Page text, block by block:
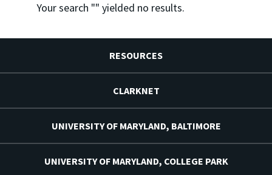
Your search "" yielded no results.
RESOURCES
CLARKNET
UNIVERSITY OF MARYLAND, BALTIMORE
UNIVERSITY OF MARYLAND, COLLEGE PARK